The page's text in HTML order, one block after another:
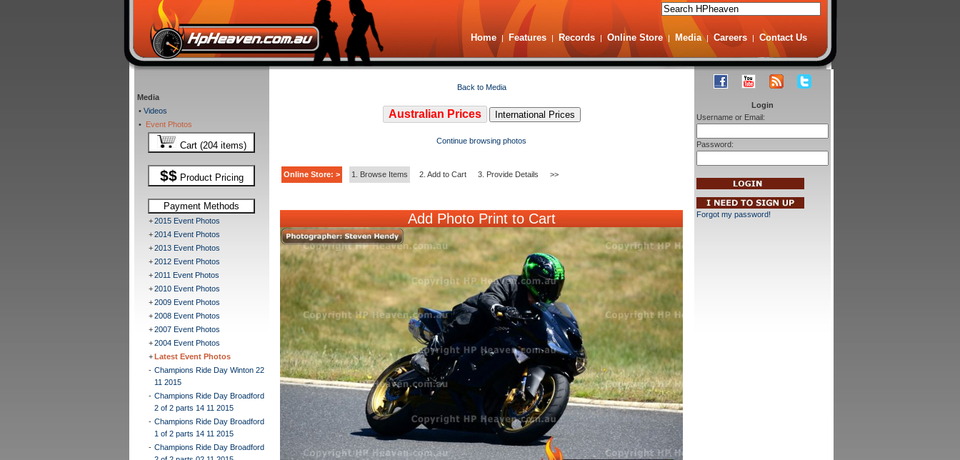
Home | Features | Records | Online Store | Media | Careers | Contact Us
Media
•Videos
•Event Photos
Cart (204 items)
$$Product Pricing
Payment Methods
+ 2015 Event Photos
+ 2014 Event Photos
+ 2013 Event Photos
+ 2012 Event Photos
+ 2011 Event Photos
+ 2010 Event Photos
+ 2009 Event Photos
+ 2008 Event Photos
+ 2007 Event Photos
+ 2004 Event Photos
+ Latest Event Photos
- Champions Ride Day Winton 22
11 2015
- Champions Ride Day Broadford
2 of 2 parts 14 11 2015
- Champions Ride Day Broadford
1 of 2 parts 14 11 2015
- Champions Ride Day Broadford
Back to Media
Australian Prices International Prices
Continue browsing photos
Online Store: > 1. Browse Items 2. Add to Cart 3. Provide Details >>
Add Photo Print to Cart
Login
Username or Email:
Password:
Forgot my password!